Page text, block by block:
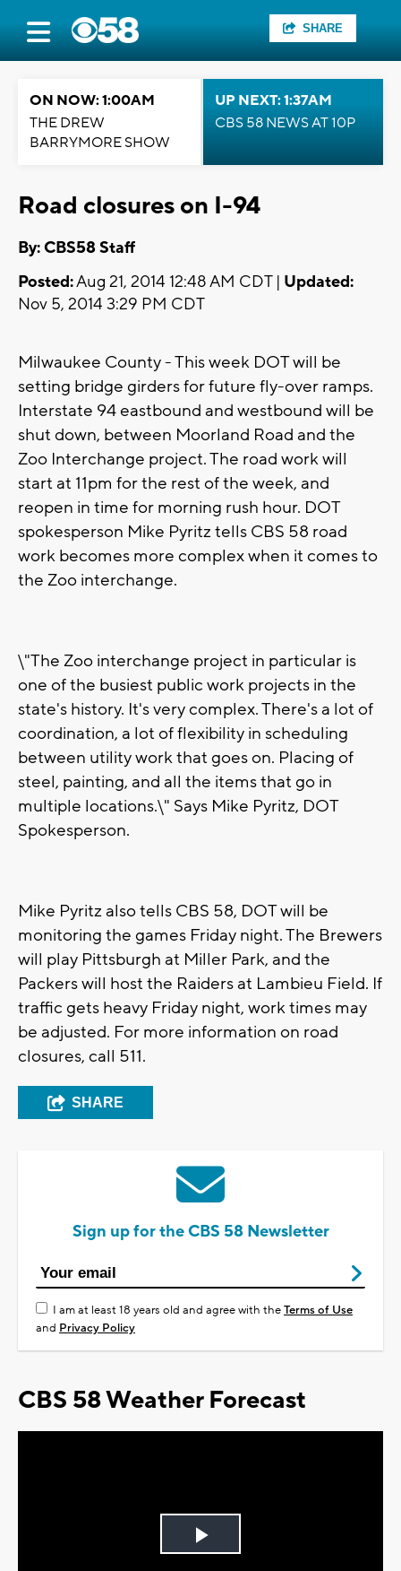
SHARE
ON NOW: 1:00AM
THE DREW
BARRYMORE SHOW
UP NEXT: 1:37AM
CBS 58 NEWS AT 10P
Road closures on I-94
By: CBS58 Staff
Posted:Aug 21, 2014 12:48 AM CDT | Updated:
Nov 5, 2014 3:29 PM CDT
Milwaukee County - This week DOT will be
setting bridge girders for future fly-over ramps.
Interstate 94 eastbound and westbound will be
shut down, between Moorland Road and the
Zoo Interchange project. The road work will
start at 11pm for the rest of the week, and
reopen in time for morning rush hour. DOT
spokesperson Mike Pyritz tells CBS 58 road
work becomes more complex when it comes to
the Zoo interchange.
\"The Zoo interchange project in particular is
one of the busiest public work projects in the
state's history. It's very complex. There's a lot of
coordination, a lot of flexibility in scheduling
between utility work that goes on. Placing of
steel, painting, and all the items that go in
multiple locations.\" Says Mike Pyritz, DOT
Spokesperson.
Mike Pyritz also tells CBS 58, DOT will be
monitoring the games Friday night. The Brewers
will play Pittsburgh at Miller Park, and the
Packers will host the Raiders at Lambieu Field. If
traffic gets heavy Friday night, work times may
be adjusted. For more information on road
closures, call 511.
SHARE
Sign up for the CBS 58 Newsletter
I am at least 18 years old and agree with theTerms of Use
and Privacy Policy
CBS 58 Weather Forecast
Play